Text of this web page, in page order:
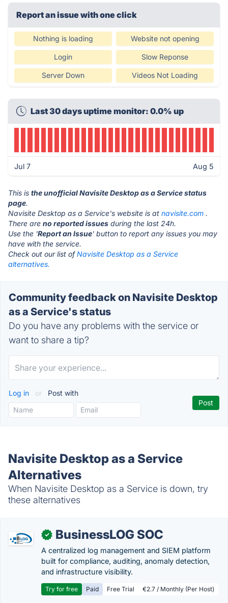
Report an issue with one click
Nothing is loading Website not opening
Login Slow Reponse
Server Down Videos Not Loading
Last 30 days uptime monitor: 0.0% up
Jul 7 Aug 5
This is the unofficial Navisite Desktop as a Service status
page.
Navisite Desktop as a Service's website is at navisite.com .
There are no reported issues during the last 24h.
Use the 'Report an Issue' button to report any issues you may
have with the service.
Check out our list ofNavisite Desktop as a Service
alternatives.
Community feedback on Navisite Desktop
as a Service's status
Do you have any problems with the service or
want to share a tip?
Log in or Post with
Navisite Desktop as a Service
Alternatives
When Navisite Desktop as a Service is down, try
these alternatives
✓ BusinessLOG SOC
A centralized log management and SIEM platform
built for compliance, auditing, anomaly detection,
and infrastructure visibility.
Try for free Paid Free Trial €2.7 / Monthly (Per Host)